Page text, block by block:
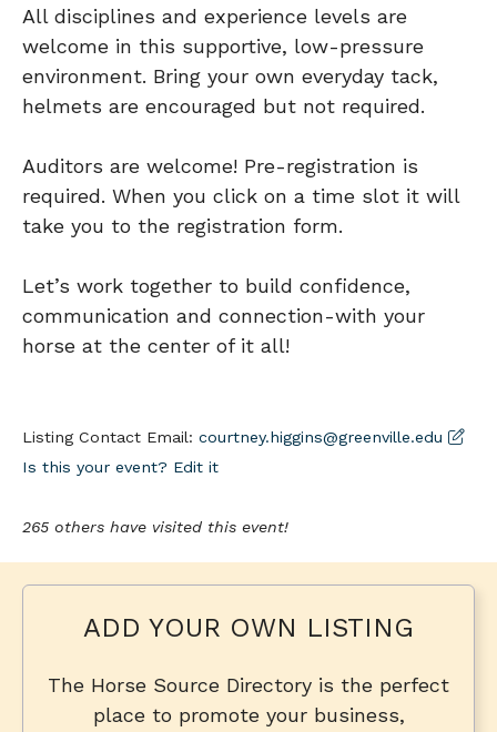
All disciplines and experience levels are
welcome in this supportive, low-pressure
environment. Bring your own everyday tack,
helmets are encouraged but not required.
Auditors are welcome! Pre-registration is
required. When you click on a time slot it will
take you to the registration form.
Let’s work together to build confidence,
communication and connection-with your
horse at the center of it all!
Listing Contact Email: courtney.higgins@greenville.edu
Is this your event? Edit it
265 others have visited this event!
ADD YOUR OWN LISTING
The Horse Source Directory is the perfect
place to promote your business,